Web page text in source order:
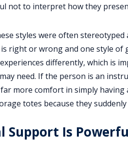
not to interpret how they
styles were often
right or wrong and one style of
differently, which is
need. If the person is an
more comfort in simply
totes because they
Support Is